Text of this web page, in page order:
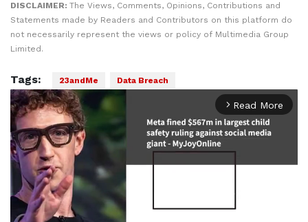
DISCLAIMER: The Views, Comments, Opinions, Contributions and
Statements made by Readers and Contributors on this platform do
not necessarily represent the views or policy of Multimedia Group
Limited.
Tags: 23andMe Data Breach
arrow_forward_ios Read More